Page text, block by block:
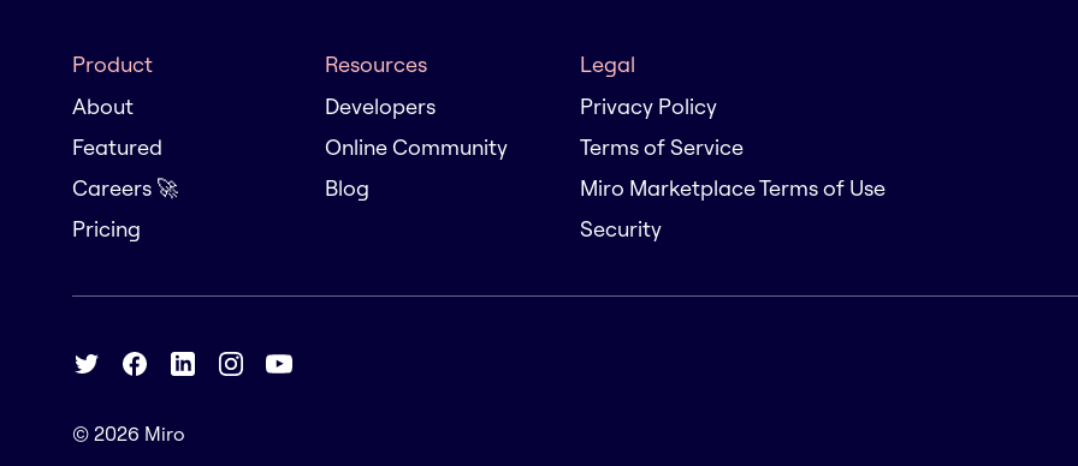
Product
About
Featured
Careers 🚀
Pricing
Resources
Developers
Online Community
Blog
Legal
Privacy Policy
Terms of Service
Miro Marketplace Terms of Use
Security
© 2026 Miro